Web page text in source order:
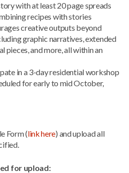
with at least 20 page spreads
recipes with stories
creative outputs beyond
graphic narratives, extended
pieces, and more, all within an
in a 3-day residential workshop
for early to mid October,
Form (link here) and upload all
for upload: